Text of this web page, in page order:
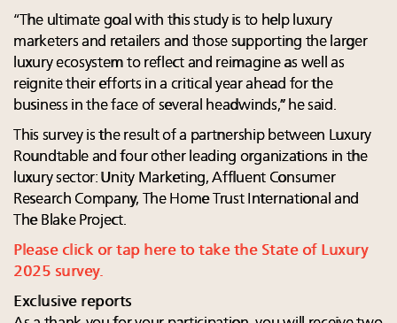
“The ultimate goal with this study is to help luxury
marketers and retailers and those supporting the larger
luxury ecosystem to reflect and reimagine as well as
reignite their efforts in a critical year ahead for the
business in the face of several headwinds,” he said.
This survey is the result of a partnership between Luxury
Roundtable and four other leading organizations in the
luxury sector: Unity Marketing, Affluent Consumer
Research Company, The Home Trust International and
The Blake Project.
Please click or tap here to take the State of Luxury
2025 survey.
Exclusive reports